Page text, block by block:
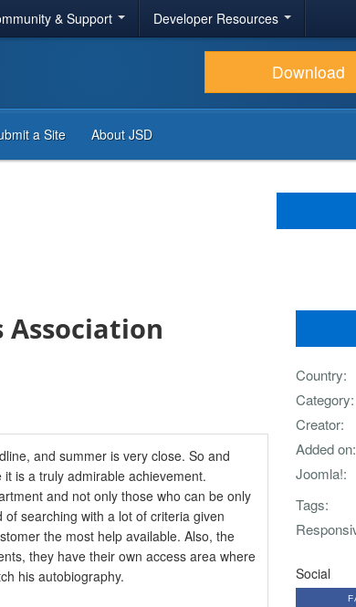
& Support Developer Resources
Download
a Site About JSD
Association
and summer is very close. So and
is a truly admirable achievement.
and not only those who can be only
searching with a lot of criteria given
the most help available. Also, the
they have their own access area where
his autobiography.
Country
Category
Creator
Added on
Joomla!
Tags
Social